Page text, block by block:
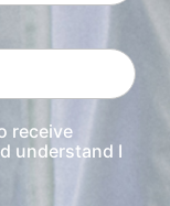
receive
understand I